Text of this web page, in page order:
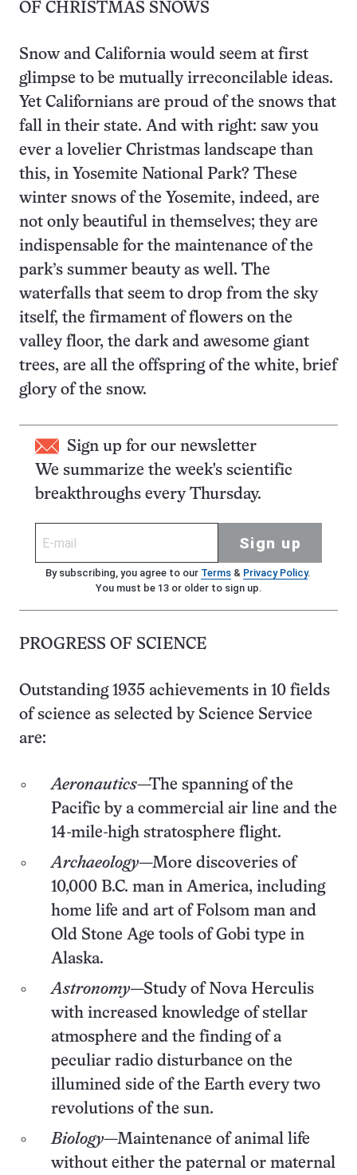
OF CHRISTMAS SNOWS
Snow and California would seem at first
glimpse to be mutually irreconcilable ideas.
Yet Californians are proud of the snows that
fall in their state. And with right: saw you
ever a lovelier Christmas landscape than
this, in Yosemite National Park? These
winter snows of the Yosemite, indeed, are
not only beautiful in themselves; they are
indispensable for the maintenance of the
park’s summer beauty as well. The
waterfalls that seem to drop from the sky
itself, the firmament of flowers on the
valley floor, the dark and awesome giant
trees, are all the offspring of the white, brief
glory of the snow.
Sign up for our newsletter
We summarize the week's scientific
breakthroughs every Thursday.
Sign up
By subscribing, you agree to our Terms& Privacy Policy.
You must be 13 or older to sign up.
PROGRESS OF SCIENCE
Outstanding 1935 achievements in 10 fields
of science as selected by Science Service
are:
Aeronautics—The spanning of the
Pacific by a commercial air line and the
14-mile-high stratosphere flight.
Archaeology—More discoveries of
10,000 B.C. man in America, including
home life and art of Folsom man and
Old Stone Age tools of Gobi type in
Alaska.
Astronomy—Study of Nova Herculis
with increased knowledge of stellar
atmosphere and the finding of a
peculiar radio disturbance on the
illumined side of the Earth every two
revolutions of the sun.
Biology—Maintenance of animal life
without either the paternal or maternal